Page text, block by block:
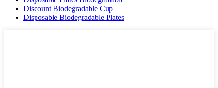
Discount Biodegradable Cup
Disposable Biodegradable Plates